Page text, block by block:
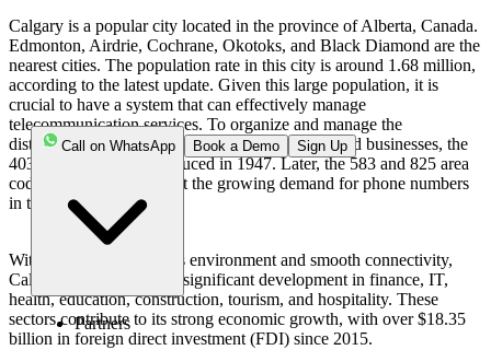
Call on WhatsApp Book a Demo Sign Up
Partners
Calgary is a popular city located in the province of Alberta, Canada.
Edmonton, Airdrie, Cochrane, Okotoks, and Black Diamond are the
nearest cities. The population rate in this city is around 1.68 million,
according to the latest update. Given this large population, it is
crucial to have a system that can effectively manage
telecommunication services. To organize and manage the
distribution of phone numbers among residents and businesses, the
403 area code was introduced in 1947. Later, the 583 and 825 area
codes were added to meet the growing demand for phone numbers
in the region.
With a favorable business environment and smooth connectivity,
Calgary has experienced significant development in finance, IT,
health, education, construction, tourism, and hospitality. These
sectors contribute to its strong economic growth, with over $18.35
billion in foreign direct investment (FDI) since 2015.